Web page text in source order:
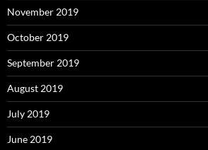
November 2019
October 2019
September 2019
August 2019
July 2019
June 2019